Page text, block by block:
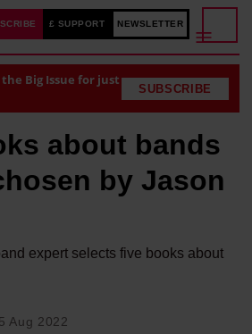
£ SUPPORT NEWSLETTER
Big Issue for just
SUBSCRIBE
about bands
by Jason
expert selects five books about
Aug 2022